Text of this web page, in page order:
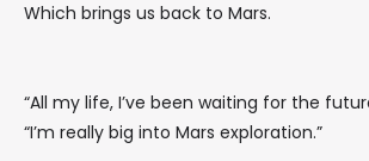
Which brings us back to Mars.
“All my life, I’ve been waiting for the
“I’m really big into Mars exploration.”